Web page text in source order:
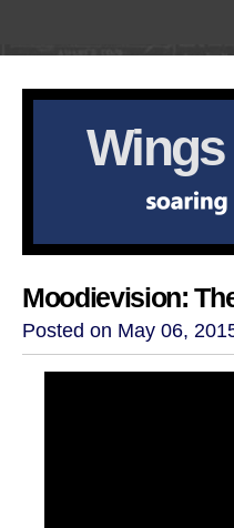
Moodievision:
Posted on May 06,